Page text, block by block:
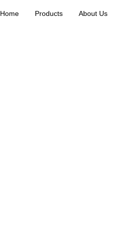
Home Products About Us